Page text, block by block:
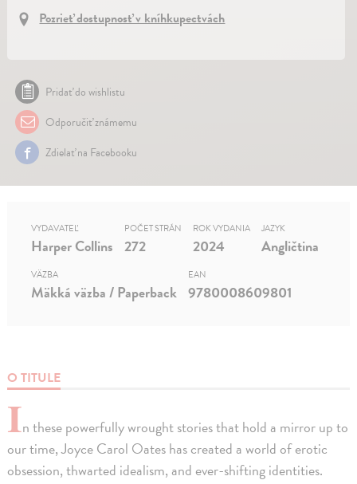
Pozrieť dostupnosť v kníhkupectvách
Pridať do wishlistu
Odporučiť známemu
Zdielať na Facebooku
O TITULE
In these powerfully wrought stories that hold a mirror up to
our time, Joyce Carol Oates has created a world of erotic
obsession, thwarted idealism, and ever-shifting identities.
VYDAVATEĽ
Harper Collins
POČET STRÁN
272
ROK VYDANIA
2024
JAZYK
Angličtina
VÄZBA
Mäkká väzba / Paperback
EAN
9780008609801